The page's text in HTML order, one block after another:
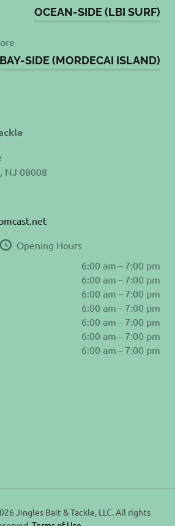
OCEAN-SIDE (LBI SURF)
BAY-SIDE (MORDECAI ISLAND)
NJ 08008
Opening Hours
6:00 am – 7:00 pm
6:00 am – 7:00 pm
6:00 am – 7:00 pm
6:00 am – 7:00 pm
6:00 am – 7:00 pm
6:00 am – 7:00 pm
6:00 am – 7:00 pm
Jingles Bait & Tackle, LLC. All rights